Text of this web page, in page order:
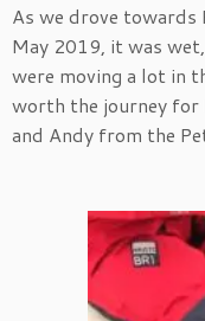
As we drove towards
May 2019, it was
were moving a lot in
worth the journey for
and Andy from the